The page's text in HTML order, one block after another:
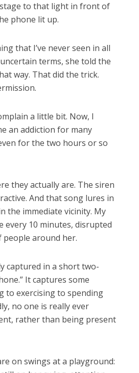
to that light in front of
phone lit up.
that I’ve never seen in all
terms, she told the
way. That did the trick.
a little bit. Now, I
an addiction for many
for the two hours or so
they actually are. The siren
And that song lures in
the immediate vicinity. My
10 minutes, disrupted
around her.
captured in a short two-
It captures some
to exercising to spending
no one is really ever
rather than being present
on swings at a playground: